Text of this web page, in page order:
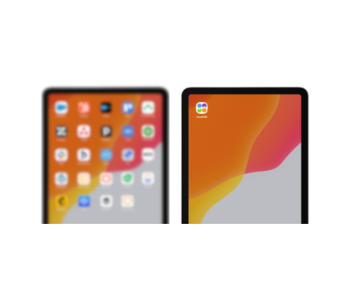
Get a complete understanding
of your customers by using a
single, shared view.
When you have insights into your customers'